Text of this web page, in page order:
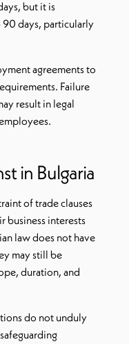
but it is
days, particularly
agreements to
Failure
result in legal
in Bulgaria
of trade clauses
business interests
law does not have
may still be
duration, and
do not unduly